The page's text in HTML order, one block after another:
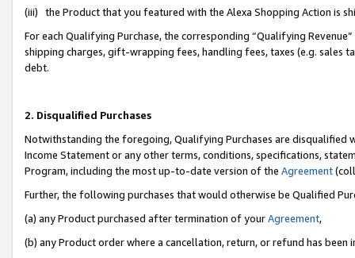
(iii) the Product that you featured with the Alexa Shopping Action is
For each Qualifying Purchase, the corresponding “Qualifying
shipping charges, gift-wrapping fees, handling fees, taxes (e.g. sales
debt.
2. Disqualified Purchases
Notwithstanding the foregoing, Qualifying Purchases are disqualified
Income Statement or any other terms, conditions, specifications,
Program, including the most up-to-date version of the Agreement
Further, the following purchases that would otherwise be Qualified
(a) any Product purchased after termination of yourAgreement,
(b) any Product order where a cancellation, return, or refund has been